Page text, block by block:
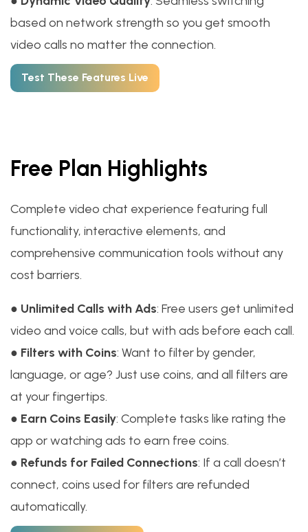
based on network strength so you get smooth
video calls no matter the connection.
Test These Features Live
Free Plan Highlights
Complete video chat experience featuring full
functionality, interactive elements, and
comprehensive communication tools without any
cost barriers.
● Unlimited Calls with Ads: Free users get unlimited
video and voice calls, but with ads before each call.
● Filters with Coins: Want to filter by gender,
language, or age? Just use coins, and all filters are
at your fingertips.
● Earn Coins Easily: Complete tasks like rating the
app or watching ads to earn free coins.
● Refunds for Failed Connections: If a call doesn’t
connect, coins used for filters are refunded
automatically.